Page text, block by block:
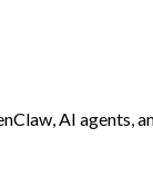
AI agents,